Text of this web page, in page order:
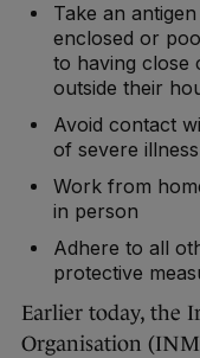
Take an
enclosed or
to having close
outside their
Avoid contact
of severe
Work from
in person
Adhere to all
protective
Earlier today, the
Organisation